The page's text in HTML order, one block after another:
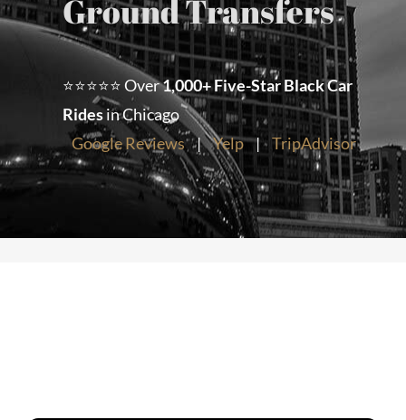
Chicago Corporate Limo Service
Executive Limo Service Chicago
Meet & Greet Service
Special Event Limos
Ground Transfers
⭐⭐⭐⭐⭐ Over1,000+ Five-Star Black Car
Ridesin Chicago
Google Reviews | Yelp | TripAdvisor